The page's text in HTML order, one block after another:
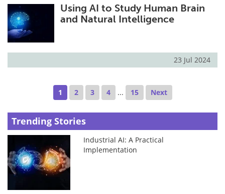
Using AI to Study Human Brain
and Natural Intelligence
23 Jul 2024
1 2 3 4 ... 15 Next
Trending Stories
Industrial AI: A Practical
Implementation